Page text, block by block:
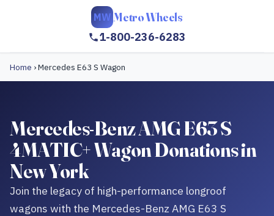
MW Metro Wheels
1-800-236-6283
Home ›Mercedes E63 S Wagon
Mercedes-Benz AMG E63 S
4MATIC+ Wagon Donations in
New York
Join the legacy of high-performance longroof
wagons with the Mercedes-Benz AMG E63 S